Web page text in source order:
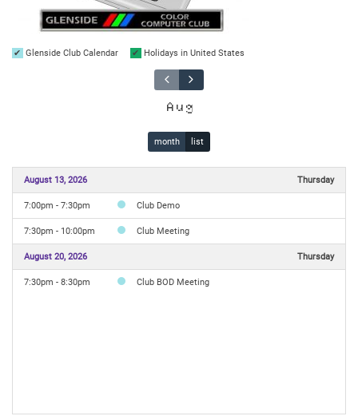
Glenside Club Calendar Holidays in United States
Aug
month list
August 13, 2026 Thursday
7:00pm - 7:30pm Club Demo
7:30pm - 10:00pm Club Meeting
August 20, 2026 Thursday
7:30pm - 8:30pm Club BOD Meeting